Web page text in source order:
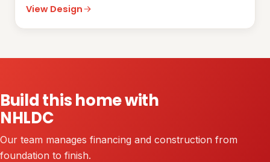
View Design
Build this home with
NHLDC
Our team manages financing and construction from
foundation to finish.